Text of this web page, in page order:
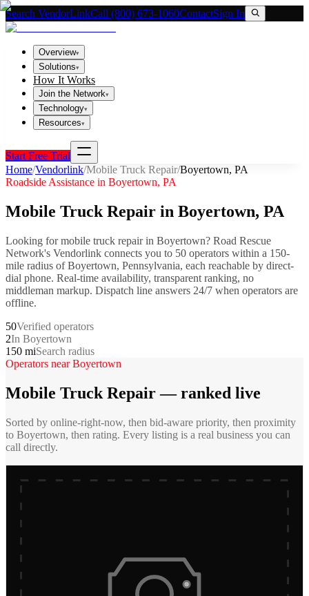
Search VendorLinkCall (800) 673-1060ContactSign In
Overview▾
Solutions▾
How It Works
Join the Network▾
Technology▾
Resources▾
Start Free Trial
Home/Vendorlink/Mobile Truck Repair/Boyertown, PA
Roadside Assistance in Boyertown, PA
Mobile Truck Repair in Boyertown, PA
Looking formobile truck repairin Boyertown? Road Rescue
Network's Vendorlink connects you to 50 operators within a 150-
mile radius ofBoyertown, Pennsylvania, each reachable by direct-
dial phone. Real-time availability, transparent ranking, no
middleman markup. Dispatch line answers 24/7 when operators are
offline.
50Verified operators
2In Boyertown
150 miSearch radius
Operators nearBoyertown
Mobile Truck Repair— ranked live
Sorted by online-right-now, then bid-aware priority, then proximity
to Boyertown, then rating. Every listing is a real business you can
call directly.